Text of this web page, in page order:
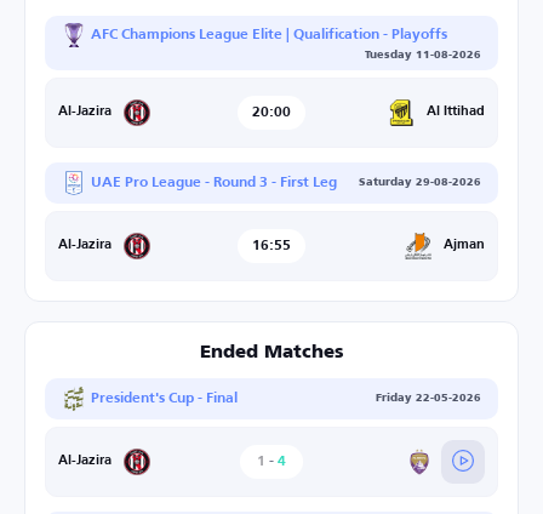
AFC Champions League Elite | Qualification - Playoffs
Tuesday 11-08-2026
Al-Jazira 20:00 Al Ittihad
UAE Pro League - Round 3 - First Leg Saturday 29-08-2026
Al-Jazira 16:55 Ajman
Ended Matches
President's Cup - Final Friday 22-05-2026
Al-Jazira 1 - 4 Al-Ain